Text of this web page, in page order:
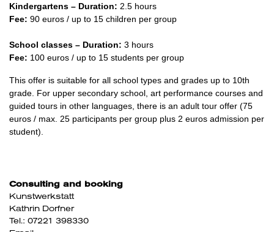
Kindergartens – Duration: 2.5 hours
Fee: 90 euros / up to 15 children per group
School classes – Duration: 3 hours
Fee: 100 euros / up to 15 students per group
This offer is suitable for all school types and grades up to 10th
grade. For upper secondary school, art performance courses and
guided tours in other languages, there is an adult tour offer (75
euros / max. 25 participants per group plus 2 euros admission per
student).
Consulting and booking
Kunstwerkstatt
Kathrin Dorfner
Tel.: 07221 398330